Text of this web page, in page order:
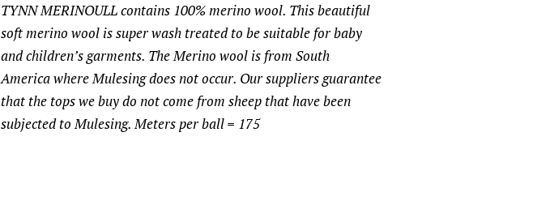
TYNN MERINOULL contains 100% merino wool. This beautiful
soft merino wool is super wash treated to be suitable for baby
and children’s garments. The Merino wool is from South
America where Mulesing does not occur. Our suppliers guarantee
that the tops we buy do not come from sheep that have been
subjected to Mulesing. Meters per ball = 175